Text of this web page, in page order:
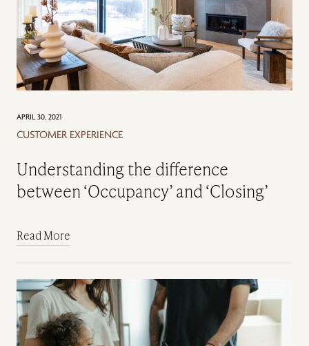
APRIL 30, 2021
CUSTOMER EXPERIENCE
Understanding the difference
between ‘Occupancy’ and ‘Closing’
Read More